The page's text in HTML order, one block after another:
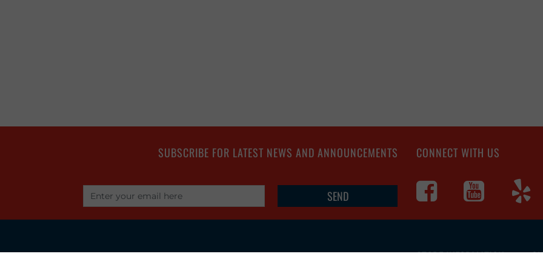
SUBSCRIBE FOR LATEST NEWS AND ANNOUNCEMENTS CONNECT WITH US
STORE INFORMATION